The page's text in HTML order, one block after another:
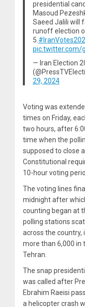
presidential
Masoud
Saeed Jalili will
runoff election
5.
pic.twitter.com/
— Iran Election
29, 2024
Voting was
times on Friday,
two hours, after
time when the
supposed to close
Constitutional
10-hour voting
The voting lines
midnight after
counting began at
polling stations
across the country,
more than 6,000 in
Tehran.
The snap
was called after
Ebrahim Raeisi
a helicopter crash